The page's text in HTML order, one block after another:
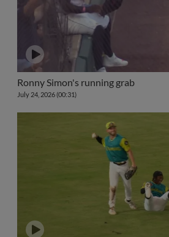
Ronny Simon's running grab
July 24, 2026 (00:31)